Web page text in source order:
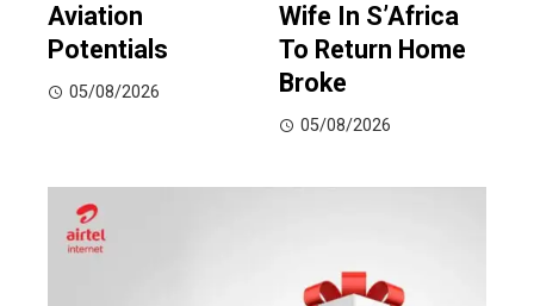
Aviation
Potentials
05/08/2026
Wife In S’Africa
To Return Home
Broke
05/08/2026